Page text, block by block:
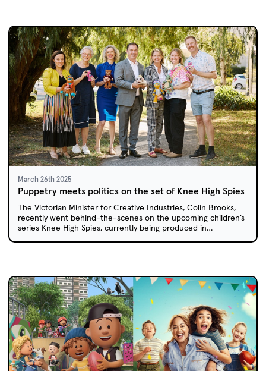
March 26th 2025
Puppetry meets politics on the set of Knee High Spies
The Victorian Minister for Creative Industries, Colin Brooks,
recently went behind-the-scenes on the upcoming children’s
series Knee High Spies, currently being produced in